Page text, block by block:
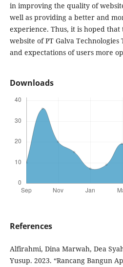
in improving the quality of
well as providing a better and
experience. Thus, it is hoped
website of PT Galva
and expectations of users more
Downloads
References
Alfirahmi, Dina Marwah, Dea
Yusup. 2023. “Rancang Bangun